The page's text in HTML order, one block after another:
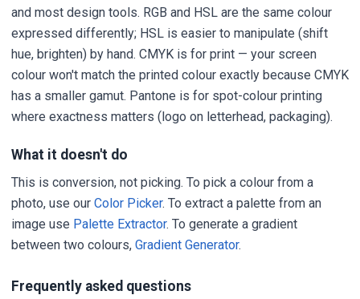
and most design tools. RGB and HSL are the same colour
expressed differently; HSL is easier to manipulate (shift
hue, brighten) by hand. CMYK is for print — your screen
colour won't match the printed colour exactly because CMYK
has a smaller gamut. Pantone is for spot-colour printing
where exactness matters (logo on letterhead, packaging).
What it doesn't do
This is conversion, not picking. To pick a colour from a
photo, use our Color Picker. To extract a palette from an
image use Palette Extractor. To generate a gradient
between two colours, Gradient Generator.
Frequently asked questions